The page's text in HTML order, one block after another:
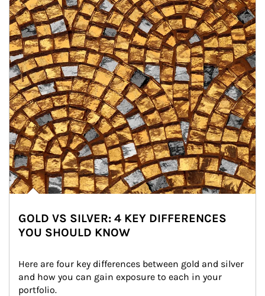
GOLD VS SILVER: 4 KEY DIFFERENCES
YOU SHOULD KNOW
Here are four key differences between gold and silver
and how you can gain exposure to each in your
portfolio.